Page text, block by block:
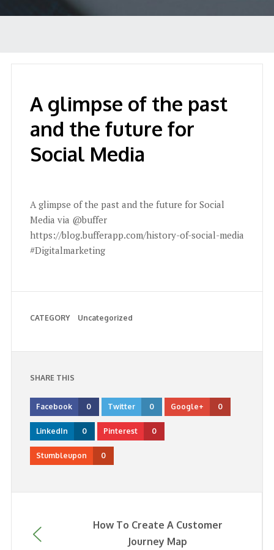
A glimpse of the past
and the future for
Social Media
A glimpse of the past and the future for Social
Media via @buffer
https://blog.bufferapp.com/history-of-social-media
#Digitalmarketing
CATEGORY Uncategorized
SHARE THIS
Facebook 0 Twitter 0 Google+ 0
LinkedIn 0 Pinterest 0
Stumbleupon 0
How To Create A Customer
Journey Map